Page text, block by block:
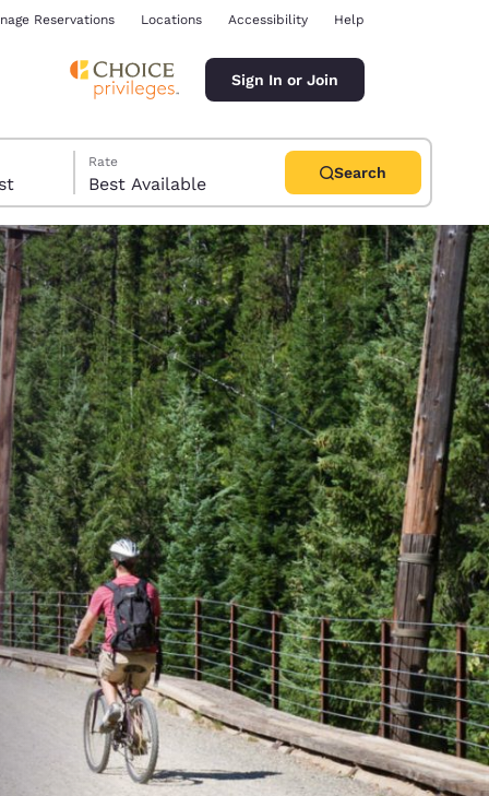
Reservations Locations Accessibility Help
Sign In or Join
Rate
Best Available
Search